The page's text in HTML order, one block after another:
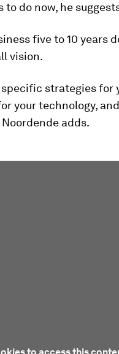
do now, he
five to 10 years
vision.
strategies for
your technology,
adds.
to access this